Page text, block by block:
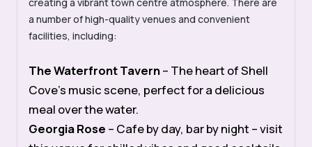
a number of high-quality venues and convenient
facilities, including:
The Waterfront Tavern– The heart of Shell
Cove’s music scene, perfect for a delicious
meal over the water.
Georgia Rose – Cafe by day, bar by night – visit